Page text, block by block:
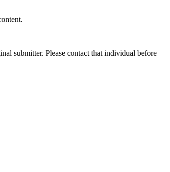
submitter. Please contact that individual before